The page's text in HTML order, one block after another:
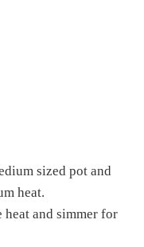
sized pot and
heat.
and simmer for